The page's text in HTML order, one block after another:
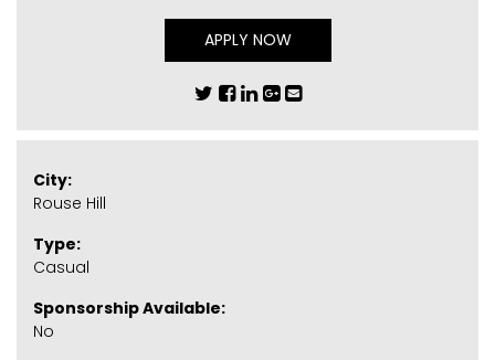
APPLY NOW
City:
Rouse Hill
Type:
Casual
Sponsorship Available:
No